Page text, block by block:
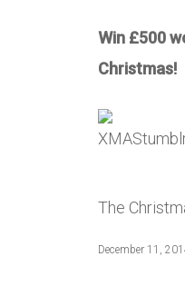
Win £500
Christmas!
The
December 11,